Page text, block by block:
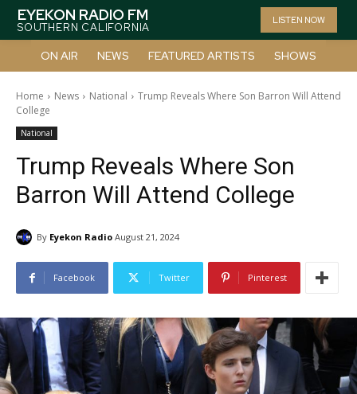
EYEKON RADIO FM
SOUTHERN CALIFORNIA
LISTEN NOW
ON AIR NEWS FEATURED ARTISTS SHOWS
Home News National
Trump Reveals Where Son Barron Will Attend
College
National
Trump Reveals Where Son
Barron Will Attend College
By Eyekon Radio August 21, 2024
Facebook Twitter Pinterest